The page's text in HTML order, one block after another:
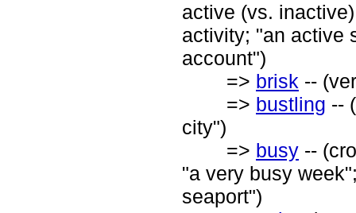
active (vs.
activity; "an active
account")
=> brisk --
=> bustling --
city")
=> busy --
"a very busy
seaport")